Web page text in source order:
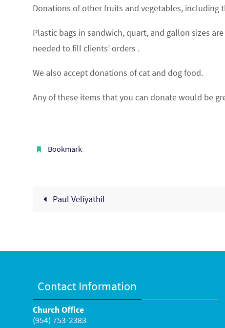
Donations of other fruits and vegetables, including
Plastic bags in sandwich, quart, and gallon sizes
needed to fill clients’ orders .
We also accept donations of cat and dog food.
Any of these items that you can donate would be
Bookmark.
Paul Veliyathil
Contact Information
Church Office
(954) 753-2383